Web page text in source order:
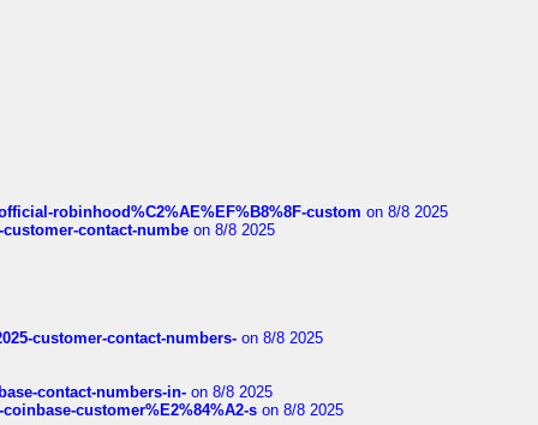
robinhood%C2%AE%EF%B8%8F-custom on 8/8 2025
contact-numbe on 8/8 2025
customer-contact-numbers- on 8/8 2025
contact-numbers-in- on 8/8 2025
customer%E2%84%A2-s on 8/8 2025